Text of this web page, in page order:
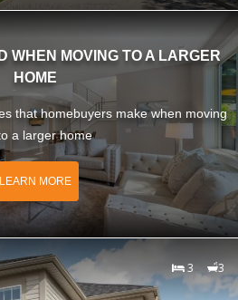
WHEN MOVING TO A LARGER
HOME
that homebuyers make when moving
a larger home
LEARN MORE
3 3